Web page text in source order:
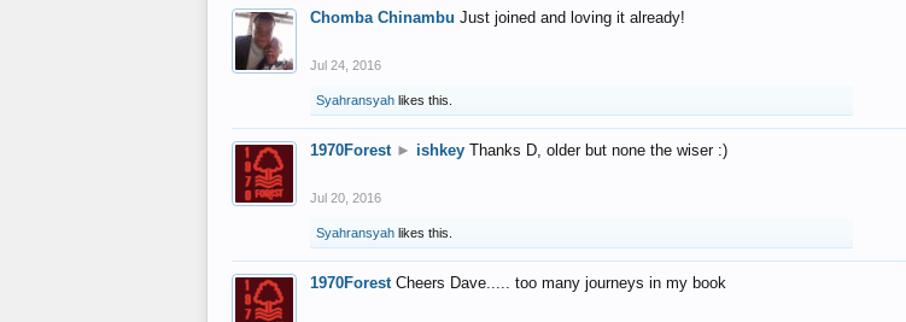
Chomba Chinambu Just joined and loving it already!
Jul 24, 2016
Syahransyah likes this.
1970Forest ► ishkey Thanks D, older but none the wiser :)
Jul 20, 2016
Syahransyah likes this.
1970Forest Cheers Dave..... too many journeys in my book